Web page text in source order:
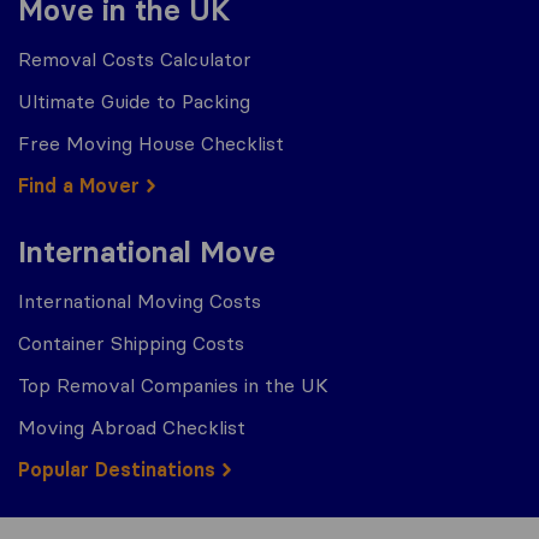
Move in the UK
Removal Costs Calculator
Ultimate Guide to Packing
Free Moving House Checklist
Find a Mover
International Move
International Moving Costs
Container Shipping Costs
Top Removal Companies in the UK
Moving Abroad Checklist
Popular Destinations